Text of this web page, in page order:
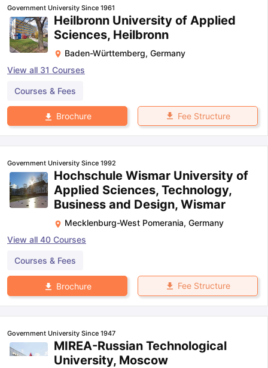
Government University Since 1961
Heilbronn University of Applied
Sciences, Heilbronn
Baden-Württemberg, Germany
View all 31 Courses
Courses & Fees
Brochure Fee Structure
Government University Since 1992
Hochschule Wismar University of
Applied Sciences, Technology,
Business and Design, Wismar
Mecklenburg-West Pomerania, Germany
View all 40 Courses
Courses & Fees
Brochure Fee Structure
Government University Since 1947
MIREA-Russian Technological
University, Moscow